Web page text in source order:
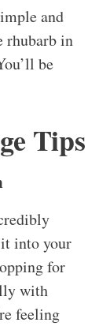
and
rhubarb in
be
Tips
into your
for
with
feeling